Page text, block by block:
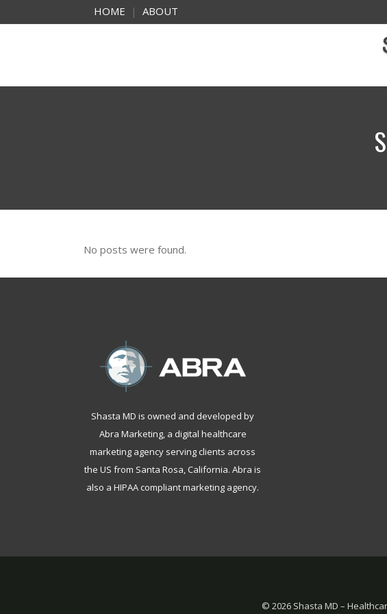
HOME | ABOUT
No posts were found.
Shasta MD is owned and developed by
Abra Marketing, a digital healthcare
marketing agency serving clients across
the US from Santa Rosa, California. Abra is
also a HIPAA compliant marketing agency.
© 2026 Shasta MD –